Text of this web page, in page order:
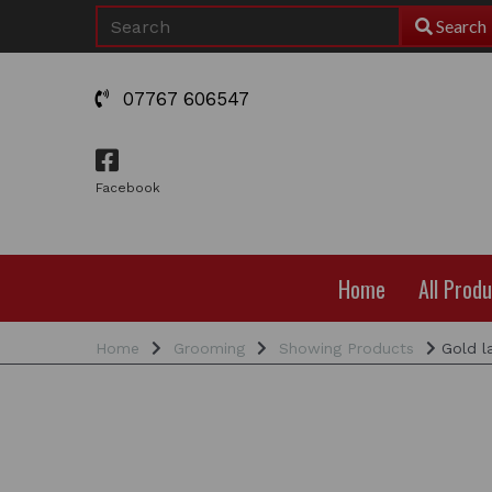
Search
07767 606547
Facebook
Home All
Home Grooming Showing Products Gold